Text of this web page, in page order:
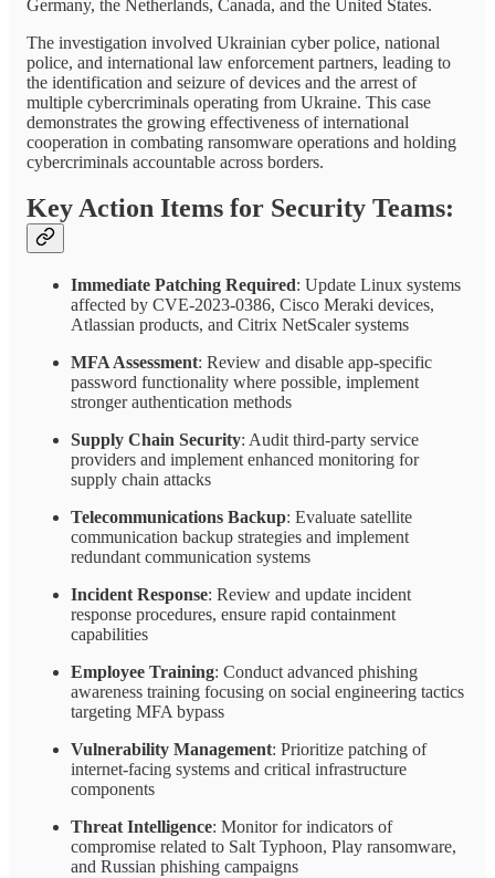
Germany, the Netherlands, Canada, and the United States.
The investigation involved Ukrainian cyber police, national
police, and international law enforcement partners, leading to
the identification and seizure of devices and the arrest of
multiple cybercriminals operating from Ukraine. This case
demonstrates the growing effectiveness of international
cooperation in combating ransomware operations and holding
cybercriminals accountable across borders.
Key Action Items for Security Teams:
Immediate Patching Required: Update Linux systems
affected by CVE-2023-0386, Cisco Meraki devices,
Atlassian products, and Citrix NetScaler systems
MFA Assessment: Review and disable app-specific
password functionality where possible, implement
stronger authentication methods
Supply Chain Security: Audit third-party service
providers and implement enhanced monitoring for
supply chain attacks
Telecommunications Backup: Evaluate satellite
communication backup strategies and implement
redundant communication systems
Incident Response: Review and update incident
response procedures, ensure rapid containment
capabilities
Employee Training: Conduct advanced phishing
awareness training focusing on social engineering tactics
targeting MFA bypass
Vulnerability Management: Prioritize patching of
internet-facing systems and critical infrastructure
components
Threat Intelligence: Monitor for indicators of
compromise related to Salt Typhoon, Play ransomware,
and Russian phishing campaigns